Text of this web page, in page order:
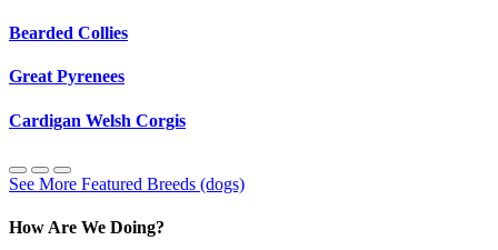
Bearded Collies
Great Pyrenees
Cardigan Welsh Corgis
See More Featured Breeds (dogs)
How Are We Doing?